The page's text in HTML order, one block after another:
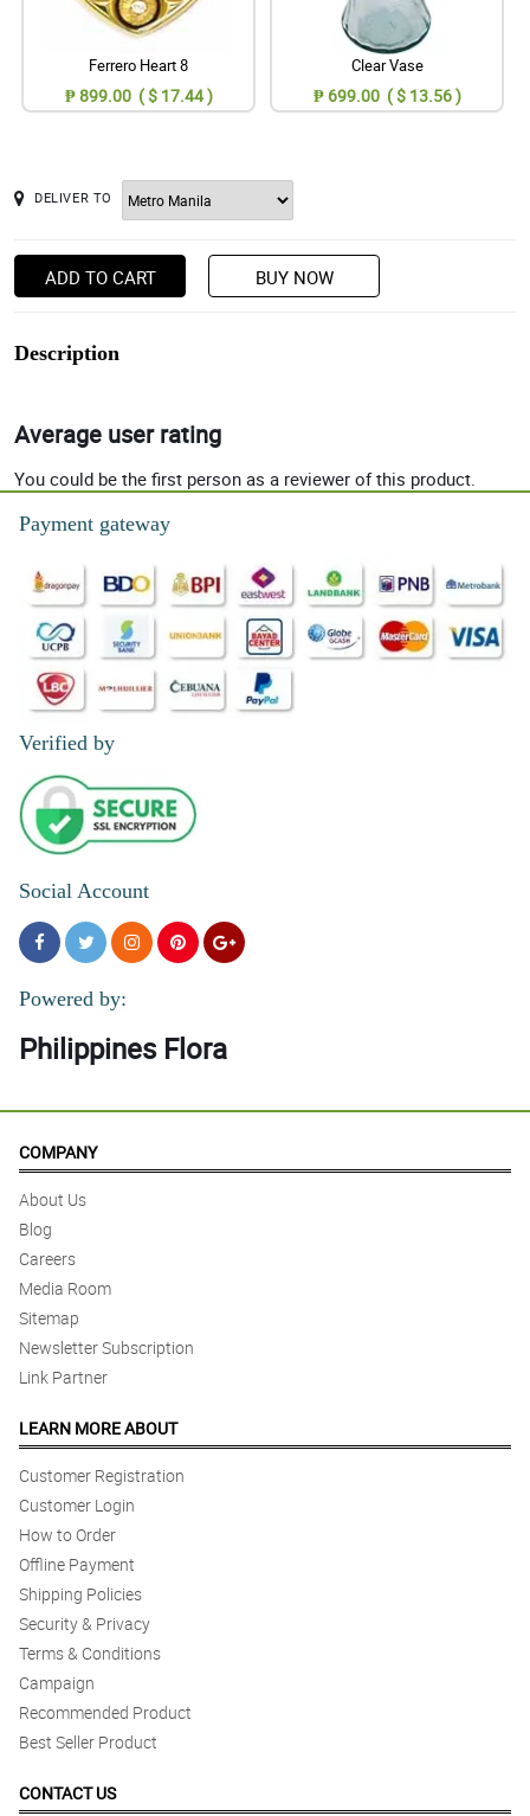
Ferrero Heart 8
₱ 899.00 ( $ 17.44 )
Clear Vase
₱ 699.00 ( $ 13.56 )
DELIVER TO
ADD TO CART BUY NOW
Description
Average user rating
You could be the first person as a reviewer of this product.
Payment gateway
Verified by
Social Account
Powered by:
Philippines Flora
COMPANY
About Us
Blog
Careers
Media Room
Sitemap
Newsletter Subscription
Link Partner
LEARN MORE ABOUT
Customer Registration
Customer Login
How to Order
Offline Payment
Shipping Policies
Security & Privacy
Terms & Conditions
Campaign
Recommended Product
Best Seller Product
CONTACT US